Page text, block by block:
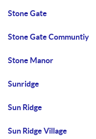
Stone Gate
Stone Gate Communtiy
Stone Manor
Sunridge
Sun Ridge
Sun Ridge Village